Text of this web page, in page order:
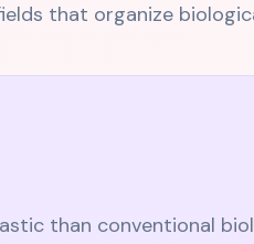
that organize
than conventional